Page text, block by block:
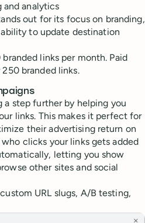
analytics
out for its focus on branding,
to update destination
links per month. Paid
branded links.
step further by helping you
links. This makes it perfect for
their advertising return on
clicks your links gets added
letting you show
other sites and social
URL slugs, A/B testing,